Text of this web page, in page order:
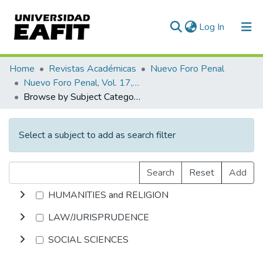
Log In (current)
Communities & Collections
All of DSpace
Home Revistas Académicas
Nuevo Foro Penal
Nuevo Foro Penal, Vol. 17, Núm. 97 (2021)
Browse by Subject Category
Select a subject to add as search filter
Search Reset
Add
HUMANITIES and RELIGION
LAW/JURISPRUDENCE
SOCIAL SCIENCES